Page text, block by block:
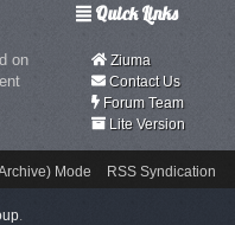
on
Quick Links
Ziuma
Contact Us
Forum Team
Lite Version
Mode RSS Syndication
.